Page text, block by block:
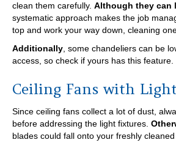
clean them carefully. Although they can
systematic approach makes the job
top and work your way down, cleaning
Additionally , some chandeliers can be
access, so check if yours has this feature.
Ceiling Fans with
Since ceiling fans collect a lot of dust,
before addressing the light fixtures.
blades could fall onto your freshly cleaned